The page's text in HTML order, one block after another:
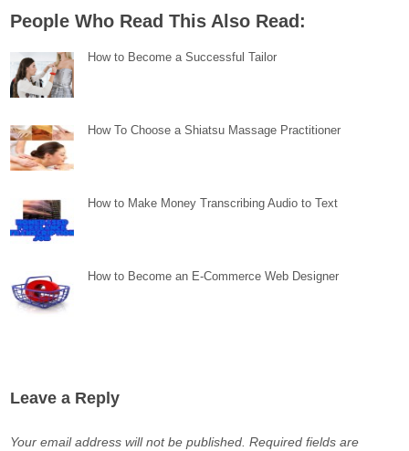
People Who Read This Also Read:
How to Become a Successful Tailor
How To Choose a Shiatsu Massage Practitioner
How to Make Money Transcribing Audio to Text
How to Become an E-Commerce Web Designer
Leave a Reply
Your email address will not be published. Required fields are